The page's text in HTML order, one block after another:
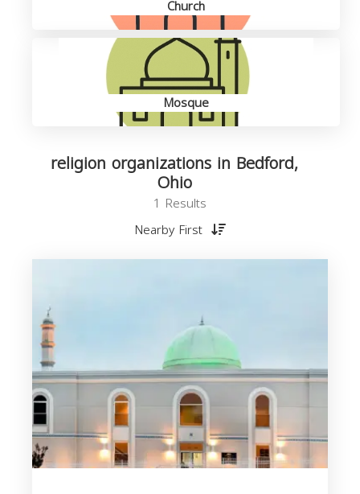
Church
Mosque
religion organizations in Bedford,
Ohio
1 Results
Nearby First